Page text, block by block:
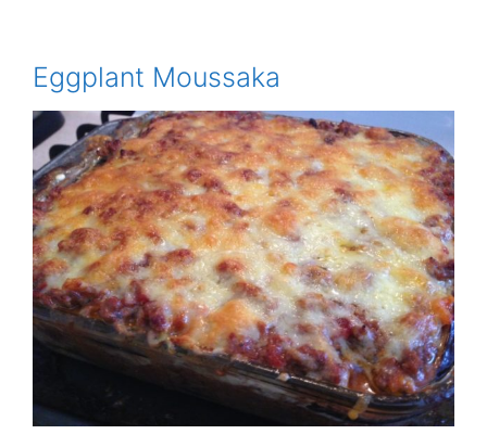
Eggplant Moussaka